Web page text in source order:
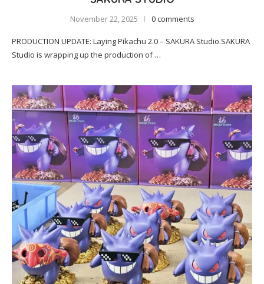
November 22, 2025 0 comments
PRODUCTION UPDATE: Laying Pikachu 2.0 – SAKURA Studio.SAKURA
Studio is wrapping up the production of …